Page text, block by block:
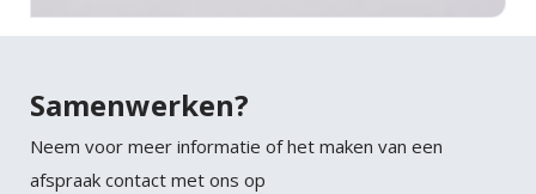
Samenwerken?
Neem voor meer informatie of het maken van een
afspraak contact met ons op